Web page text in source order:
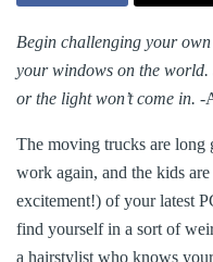
Begin challenging your
your windows on the world.
or the light won’t come in. -
The moving trucks are long
work again, and the kids
excitement!) of your latest
find yourself in a sort of
a hairstylist who knows